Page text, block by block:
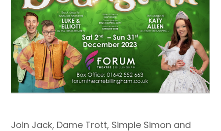
Join Jack, Dame Trott, Simple Simon and